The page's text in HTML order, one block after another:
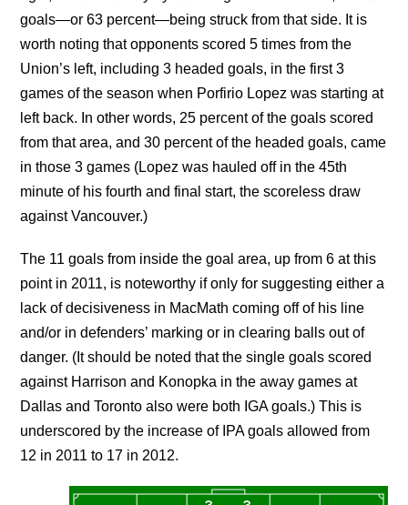
goals—or 63 percent—being struck from that side. It is
worth noting that opponents scored 5 times from the
Union’s left, including 3 headed goals, in the first 3
games of the season when Porfirio Lopez was starting at
left back. In other words, 25 percent of the goals scored
from that area, and 30 percent of the headed goals, came
in those 3 games (Lopez was hauled off in the 45th
minute of his fourth and final start, the scoreless draw
against Vancouver.)
The 11 goals from inside the goal area, up from 6 at this
point in 2011, is noteworthy if only for suggesting either a
lack of decisiveness in MacMath coming off of his line
and/or in defenders’ marking or in clearing balls out of
danger. (It should be noted that the single goals scored
against Harrison and Konopka in the away games at
Dallas and Toronto also were both IGA goals.) This is
underscored by the increase of IPA goals allowed from
12 in 2011 to 17 in 2012.